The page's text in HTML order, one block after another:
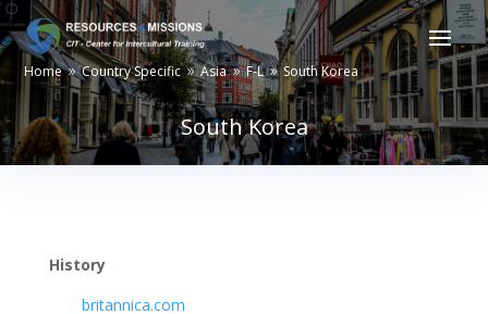
Home 9 Country Specific 9 Asia 9 F-L 9 South Korea
South Korea
History
britannica.com